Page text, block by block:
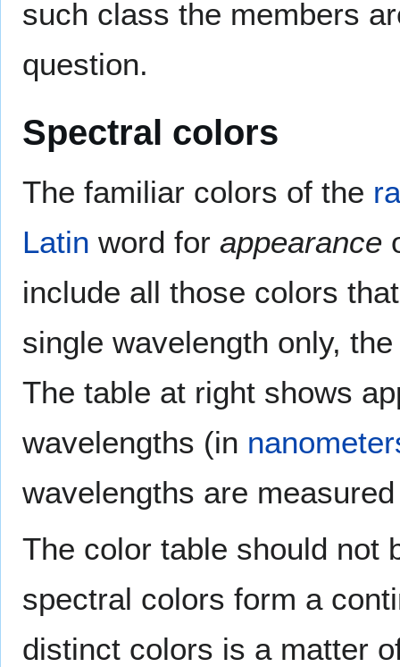
such class the members
question.
Spectral colors
The familiar colors of the
Latin word for appearance
include all those colors
single wavelength only,
The table at right shows
wavelengths (in
wavelengths are
The color table should not
spectral colors form a
distinct colors is a matter